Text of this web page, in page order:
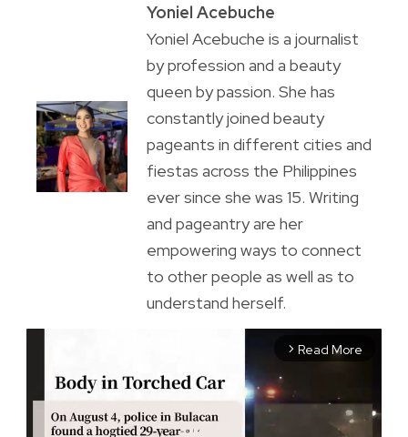
Yoniel Acebuche
Yoniel Acebuche is a journalist
by profession and a beauty
queen by passion. She has
constantly joined beauty
pageants in different cities and
fiestas across the Philippines
ever since she was 15. Writing
and pageantry are her
empowering ways to connect
to other people as well as to
understand herself.
arrow_forward_ios Read More